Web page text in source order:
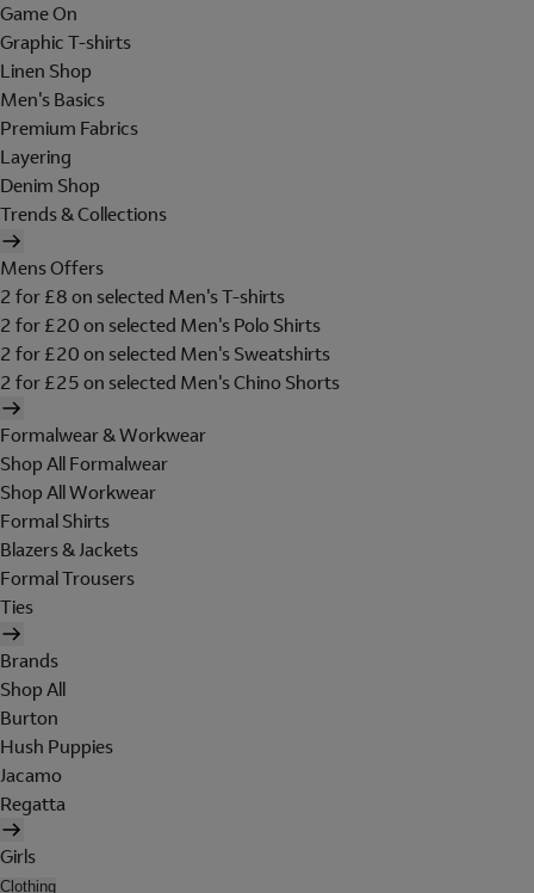
Game On
Graphic T-shirts
Linen Shop
Men's Basics
Premium Fabrics
Layering
Denim Shop
Trends & Collections
Mens Offers
2 for £8 on selected Men's T-shirts
2 for £20 on selected Men's Polo Shirts
2 for £20 on selected Men's Sweatshirts
2 for £25 on selected Men's Chino Shorts
Formalwear & Workwear
Shop All Formalwear
Shop All Workwear
Formal Shirts
Blazers & Jackets
Formal Trousers
Ties
Brands
Shop All
Burton
Hush Puppies
Jacamo
Regatta
Girls
Clothing